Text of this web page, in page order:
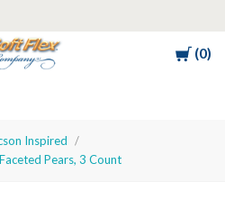
Cart
0
Soft
Company
Inspired
Pears, 3 Count